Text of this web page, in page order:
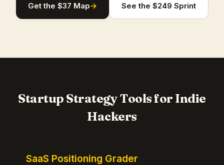
Get the $37 Map→ See the $249 Sprint
Startup Strategy Tools for Indie
Hackers
SaaS Positioning Grader